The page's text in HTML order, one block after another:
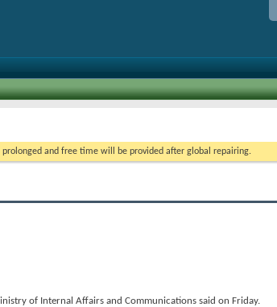
and free time will be provided after global repairing.
of Internal Affairs and Communications said on Friday.